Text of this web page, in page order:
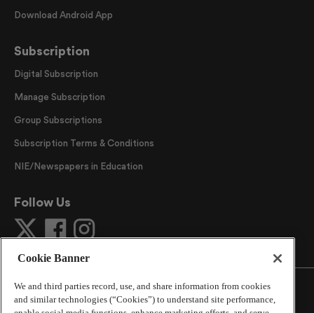
Download Android App
Subscription
Digital Subscription
Manage Subscription
Group Subscriptions
Subscription Terms & Conditions
NIE/Newspapers in Education
Follow Us
Cookie Banner
We and third parties record, use, and share information from cookies
and similar technologies (“Cookies”) to understand site performance,